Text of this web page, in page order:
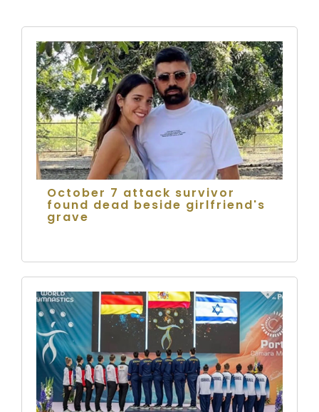
October 7 attack survivor
found dead beside girlfriend's
grave